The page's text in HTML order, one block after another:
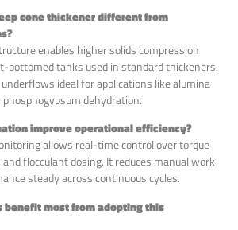
cone thickener different from
enables higher solids compression
bottomed tanks used in standard thickeners.
ideal for applications like alumina
dehydration.
improve operational efficiency?
allows real-time control over torque
flocculant dosing. It reduces manual work
steady across continuous cycles.
benefit most from adopting this